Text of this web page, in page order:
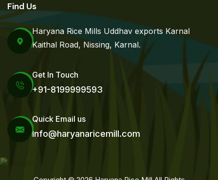
Find Us
Haryana Rice Mills Uddhav exports Karnal
Kaithal Road, Nissing, Karnal.
Get In Touch
+91-8199999593
Quick Email us
Info@haryanaricemill.com